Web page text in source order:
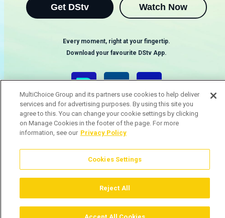
Get DStv Watch Now
Every moment, right at your fingertip.
Download your favourite DStv App.
Terms & Conditions
Responsible Disclosure Policy
Copyright
Careers
© 2025 MultiChoice (PTY) LTD. All rights reserved
MultiChoice Group and its partners use cookies to help deliver
services and for advertising purposes. By using this site you
agree to this. You can change your cookie settings by clicking
on Manage Cookies in the footer of the page. For more
information, see our Privacy Policy
Cookies Settings
Reject All